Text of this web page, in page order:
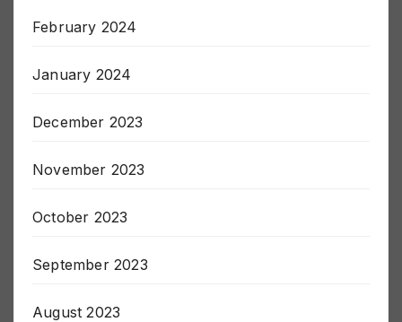
February 2024
January 2024
December 2023
November 2023
October 2023
September 2023
August 2023